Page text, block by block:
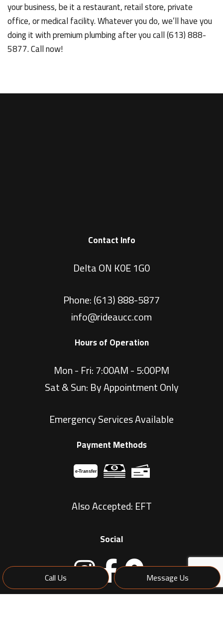
Call Us Message Us
your business, be it a restaurant, retail store, private
office, or medical facility. Whatever you do, we’ll have you
doing it with premium plumbing after you call (613) 888-
5877. Call now!
Contact Info
Delta ON K0E 1G0
Phone:(613) 888-5877
info@rideaucc.com
Hours of Operation
Mon - Fri: 7:00AM - 5:00PM
Sat & Sun: By Appointment Only
Emergency Services Available
Payment Methods
e-Transfer
Also Accepted: EFT
Social